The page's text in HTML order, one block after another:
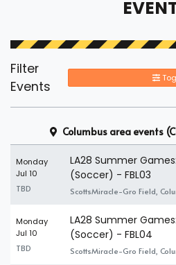
Filter
Events
Columbus area events
Monday
Jul 10
TBD
LA28 Summer
(Soccer) - FBL03
ScottsMiracle-Gro Field,
Monday
Jul 10
TBD
LA28 Summer
(Soccer) - FBL04
ScottsMiracle-Gro Field,